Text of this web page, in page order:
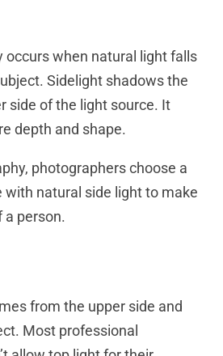
occurs when natural light falls
Sidelight shadows the
side of the light source. It
depth and shape.
photographers choose a
with natural side light to make
a person.
from the upper side and
Most professional